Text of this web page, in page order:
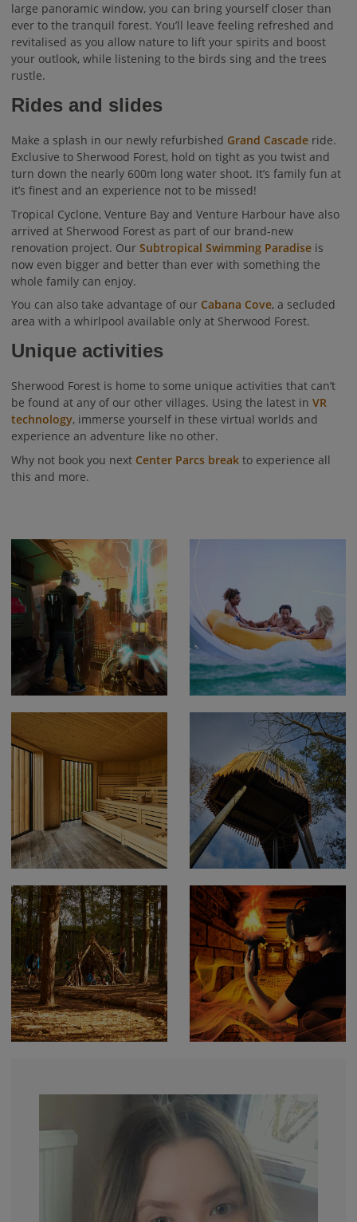
large panoramic window, you can bring yourself closer than
ever to the tranquil forest. You’ll leave feeling refreshed and
revitalised as you allow nature to lift your spirits and boost
your outlook, while listening to the birds sing and the trees
rustle.
Rides and slides
Make a splash in our newly refurbished Grand Cascade ride.
Exclusive to Sherwood Forest, hold on tight as you twist and
turn down the nearly 600m long water shoot. It’s family fun at
it’s finest and an experience not to be missed!
Tropical Cyclone, Venture Bay and Venture Harbour have also
arrived at Sherwood Forest as part of our brand-new
renovation project. Our Subtropical Swimming Paradise is
now even bigger and better than ever with something the
whole family can enjoy.
You can also take advantage of our Cabana Cove, a secluded
area with a whirlpool available only at Sherwood Forest.
Unique activities
Sherwood Forest is home to some unique activities that can’t
be found at any of our other villages. Using the latest in VR
technology, immerse yourself in these virtual worlds and
experience an adventure like no other.
Why not book you next Center Parcs break to experience all
this and more.